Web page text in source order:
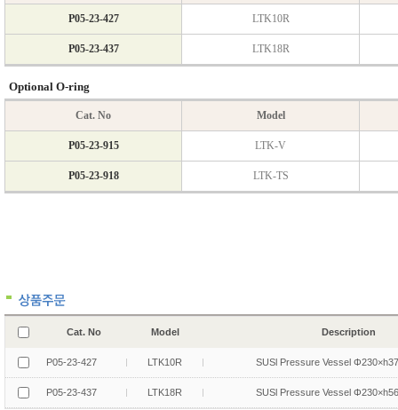
Cat. No Model Description
P05-23-427 LTK10R SUSl Pressure Vessel
P05-23-437 LTK18R SUSl Pressure Vessel